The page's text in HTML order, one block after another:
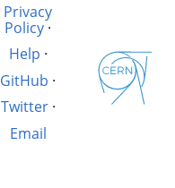
Privacy
Policy ·
Help ·
GitHub ·
Twitter·
Email